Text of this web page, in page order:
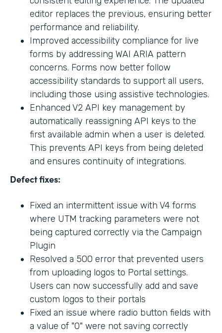
editor replaces the previous, ensuring better
performance and reliability.
Improved accessibility compliance for live
forms by addressing WAI ARIA pattern
concerns. Forms now better follow
accessibility standards to support all users,
including those using assistive technologies.
Enhanced V2 API key management by
automatically reassigning API keys to the
first available admin when a user is deleted.
This prevents API keys from being deleted
and ensures continuity of integrations.
Defect fixes:
Fixed an intermittent issue with V4 forms
where UTM tracking parameters were not
being captured correctly via the Campaign
Plugin
Resolved a 500 error that prevented users
from uploading logos to Portal settings.
Users can now successfully add and save
custom logos to their portals
Fixed an issue where radio button fields with
a value of "0" were not saving correctly